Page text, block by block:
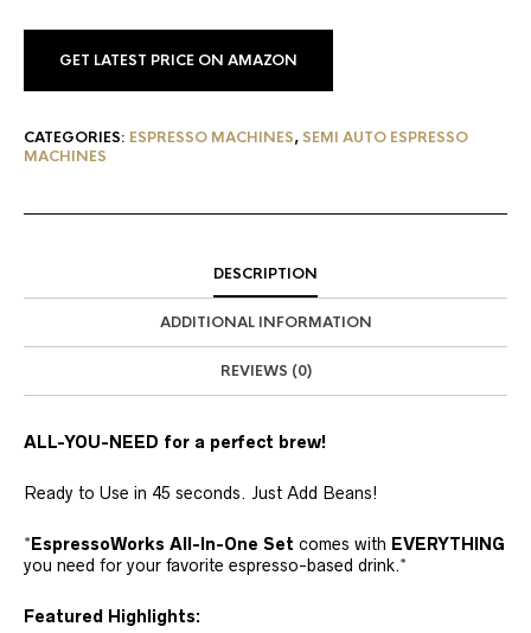
GET LATEST PRICE ON AMAZON
CATEGORIES: ESPRESSO MACHINES, SEMI AUTO ESPRESSO
MACHINES
DESCRIPTION
ADDITIONAL INFORMATION
REVIEWS (0)
ALL-YOU-NEED for a perfect brew!
Ready to Use in 45 seconds. Just Add Beans!
* EspressoWorks All-In-One Set comes with EVERYTHING
you need for your favorite espresso-based drink.*
Featured Highlights: